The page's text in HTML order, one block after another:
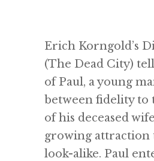
Erich Korngold’s
(The Dead City)
of Paul, a young
between fidelity to
of his deceased
growing
look-alike. Paul